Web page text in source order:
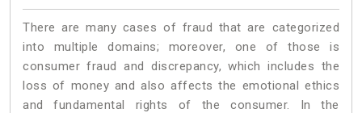
There are many cases of fraud that are categorized
into multiple domains; moreover, one of those is
consumer fraud and discrepancy, which includes the
loss of money and also affects the emotional ethics
and fundamental rights of the consumer. In the